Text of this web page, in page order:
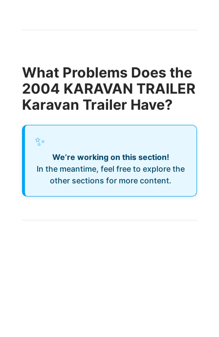
What Problems Does the
2004 KARAVAN TRAILER
Karavan Trailer Have?
✨
We’re working on this section!
In the meantime, feel free to explore the
other sections for more content.